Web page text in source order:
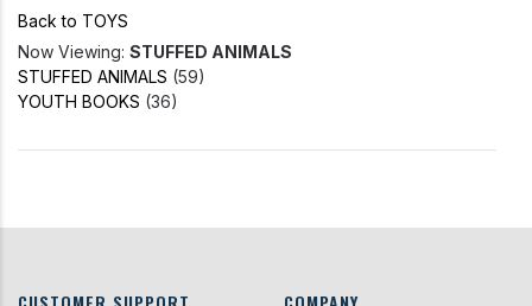
Back to TOYS
Now Viewing: STUFFED ANIMALS
STUFFED ANIMALS (59)
YOUTH BOOKS (36)